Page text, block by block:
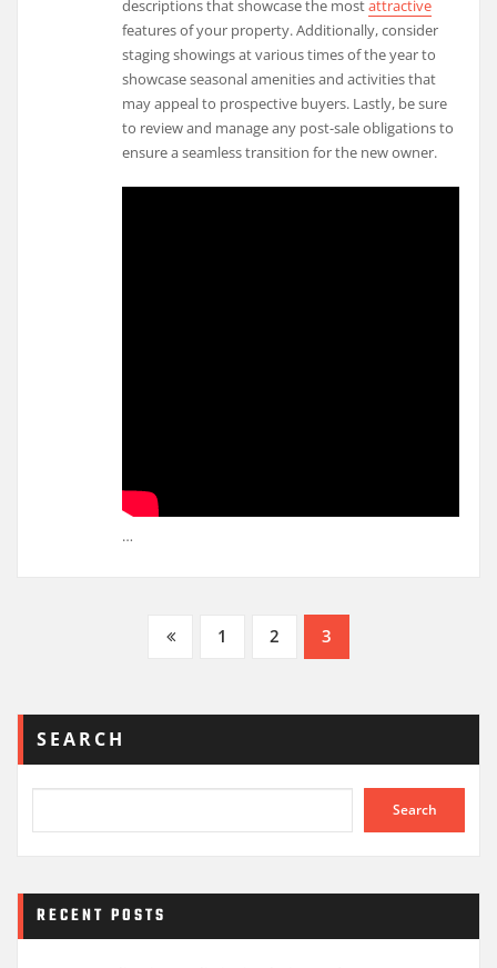
descriptions that showcase the mostattractive
features of your property. Additionally, consider
staging showings at various times of the year to
showcase seasonal amenities and activities that
may appeal to prospective buyers. Lastly, be sure
to review and manage any post-sale obligations to
ensure a seamless transition for the new owner.
…
pagination
1 2 3
SEARCH
Search
RECENT POSTS